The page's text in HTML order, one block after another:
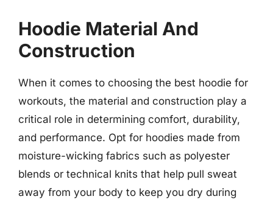
Hoodie Material And
Construction
When it comes to choosing the best hoodie for
workouts, the material and construction play a
critical role in determining comfort, durability,
and performance. Opt for hoodies made from
moisture-wicking fabrics such as polyester
blends or technical knits that help pull sweat
away from your body to keep you dry during